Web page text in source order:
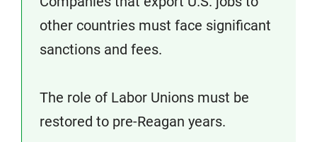
other countries must face significant
sanctions and fees.
The role of Labor Unions must be
restored to pre-Reagan years.